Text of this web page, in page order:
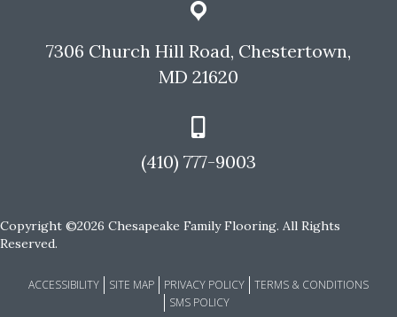
7306 Church Hill Road, Chestertown,
MD 21620
(410) 777-9003
Copyright ©2026 Chesapeake Family Flooring. All Rights
Reserved.
ACCESSIBILITY SITE MAP PRIVACY POLICY
TERMS & CONDITIONS
SMS POLICY